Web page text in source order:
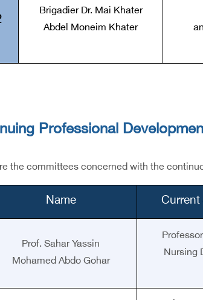
Brigadier Dr. Mai Khater
Abdel Moneim Khater
Professional
the committees concerned with the
Name Current
Prof. Sahar Yassin
Mohamed Abdo Gohar
Nursing